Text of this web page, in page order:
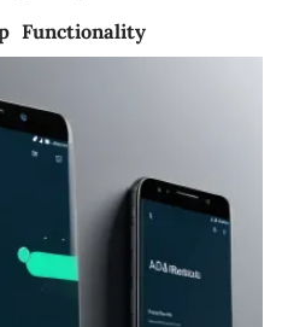
Functionality